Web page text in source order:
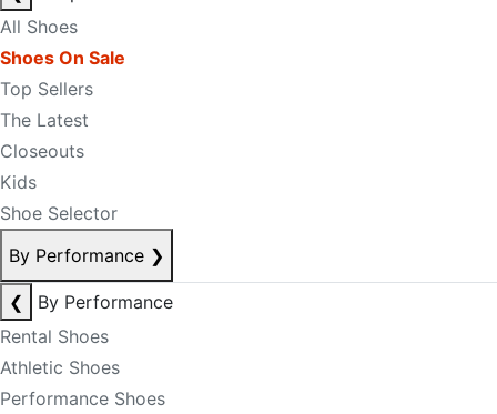
All Shoes
Shoes On Sale
Top Sellers
The Latest
Closeouts
Kids
Shoe Selector
By Performance ❯
❮
By Performance
Rental Shoes
Athletic Shoes
Performance Shoes